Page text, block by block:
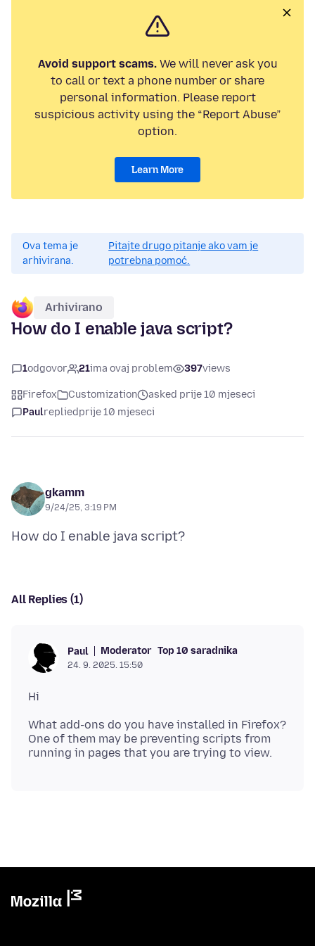
Avoid support scams.We will never ask you
to call or text a phone number or share
personal information. Please report
suspicious activity using the “Report Abuse”
option.
Learn More
Ova tema je
arhivirana.
Pitajte drugo pitanje ako vam je
potrebna pomoć.
Arhivirano
How do I enable java script?
1odgovor 21ima ovaj problem 397views
Firefox Customization
asked prije 10 mjeseci
Paulrepliedprije 10 mjeseci
gkamm
9/24/25, 3:19 PM
All Replies (1)
Paul Moderator Top 10 saradnika
24. 9. 2025. 15:50
What add-ons do you have installed in Firefox?
One of them may be preventing scripts from